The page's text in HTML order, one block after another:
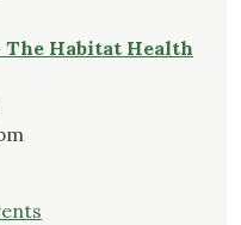
The Habitat Health